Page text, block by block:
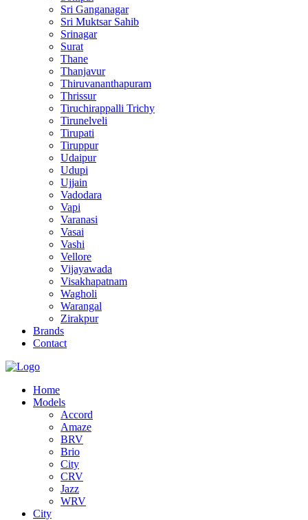
Sri Ganganagar
Sri Muktsar Sahib
Srinagar
Surat
Thane
Thanjavur
Thiruvananthapuram
Thrissur
Tiruchirappalli Trichy
Tirunelveli
Tirupati
Tiruppur
Udaipur
Udupi
Ujjain
Vadodara
Vapi
Varanasi
Vasai
Vashi
Vellore
Vijayawada
Visakhapatnam
Wagholi
Warangal
Zirakpur
Brands
Contact
Home
Models
Accord
Amaze
BRV
Brio
City
CRV
Jazz
WRV
City